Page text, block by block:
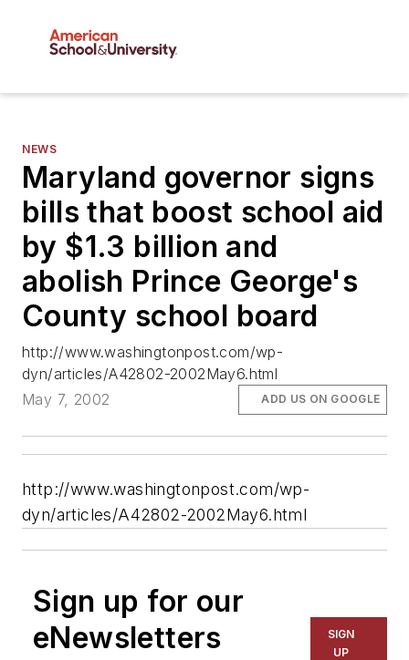
NEWS
Maryland governor signs
bills that boost school aid
by $1.3 billion and
abolish Prince George's
County school board
http://www.washingtonpost.com/wp-
dyn/articles/A42802-2002May6.html
May 7, 2002
ADD US ON GOOGLE
http://www.washingtonpost.com/wp-
dyn/articles/A42802-2002May6.html
Sign up for our
eNewsletters
SIGN
UP